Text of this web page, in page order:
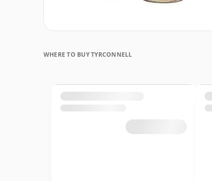
WHERE TO BUY TYRCONNELL